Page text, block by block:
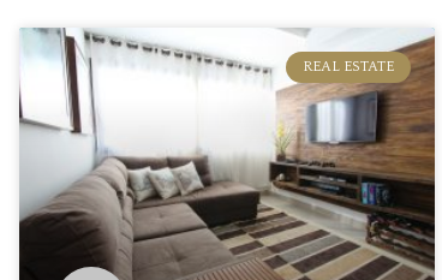
REAL ESTATE